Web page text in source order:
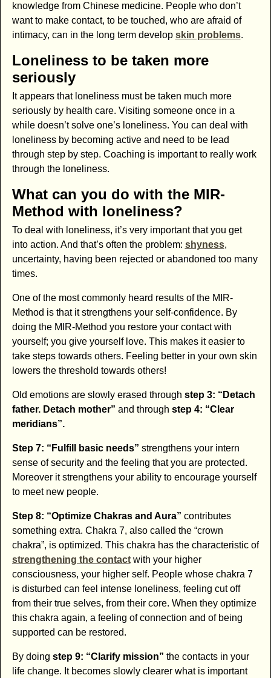
knowledge from Chinese medicine. People who don’t
want to make contact, to be touched, who are afraid of
intimacy, can in the long term develop skin problems.
Loneliness to be taken more
seriously
It appears that loneliness must be taken much more
seriously by health care. Visiting someone once in a
while doesn’t solve one’s loneliness. You can deal with
loneliness by becoming active and need to be lead
through step by step. Coaching is important to really work
through the loneliness.
What can you do with the MIR-
Method with loneliness?
To deal with loneliness, it’s very important that you get
into action. And that’s often the problem: shyness,
uncertainty, having been rejected or abandoned too many
times.
One of the most commonly heard results of the MIR-
Method is that it strengthens your self-confidence. By
doing the MIR-Method you restore your contact with
yourself; you give yourself love. This makes it easier to
take steps towards others. Feeling better in your own skin
lowers the threshold towards others!
Old emotions are slowly erased through step 3: “Detach
father. Detach mother” and through step 4: “Clear
meridians”.
Step 7: “Fulfill basic needs” strengthens your intern
sense of security and the feeling that you are protected.
Moreover it strengthens your ability to encourage yourself
to meet new people.
Step 8: “Optimize Chakras and Aura” contributes
something extra. Chakra 7, also called the “crown
chakra”, is optimized. This chakra has the characteristic of
strengthening the contactwith your higher
consciousness, your higher self. People whose chakra 7
is disturbed can feel intense loneliness, feeling cut off
from their true selves, from their core. When they optimize
this chakra again, a feeling of connection and of being
supported can be restored.
By doing step 9: “Clarify mission” the contacts in your
life change. It becomes slowly clearer what is important